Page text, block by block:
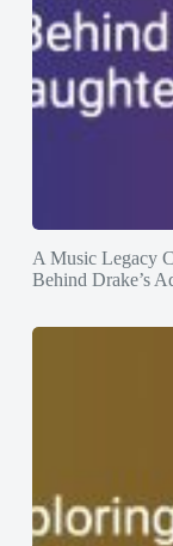
A Music Legacy
Behind Drake’s